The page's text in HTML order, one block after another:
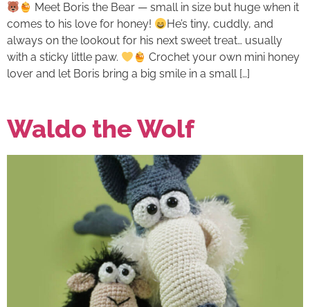
Meet Boris the Bear — small in size but huge when it
comes to his love for honey!
He’s tiny, cuddly, and
always on the lookout for his next sweet treat… usually
with a sticky little paw.
Crochet your own mini honey
lover and let Boris bring a big smile in a small […]
Waldo the Wolf